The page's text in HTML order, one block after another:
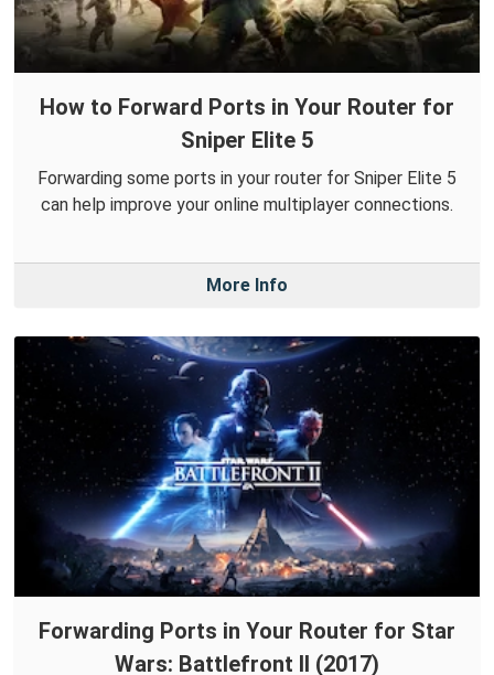
How to Forward Ports in Your Router for
Sniper Elite 5
Forwarding some ports in your router for Sniper Elite 5
can help improve your online multiplayer connections.
More Info
Forwarding Ports in Your Router for Star
Wars: Battlefront II (2017)